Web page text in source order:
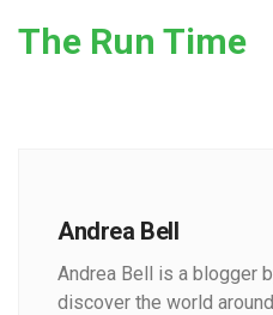
The Run Time
Andrea Bell
Andrea Bell is a blogger
discover the world